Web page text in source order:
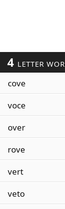
4 LETTER
cove
voce
over
rove
vert
veto